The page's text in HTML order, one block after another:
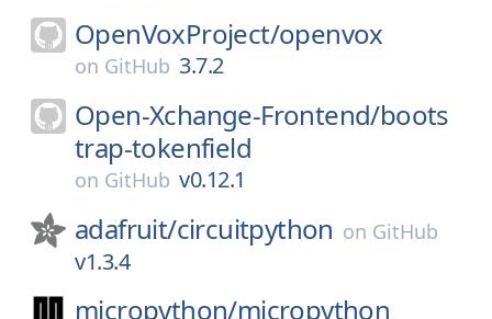
OpenVoxProject/openvox
on GitHub 3.7.2
Open-Xchange-Frontend/boots
trap-tokenfield
on GitHub v0.12.1
adafruit/circuitpython on GitHub
v1.3.4
micropython/micropython